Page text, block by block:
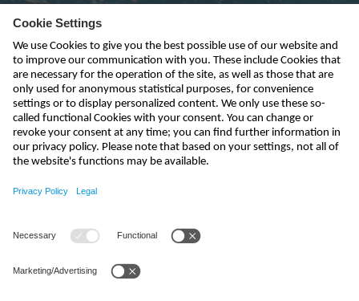
Subscribe to newsletter
send
+49 7262 9191-0